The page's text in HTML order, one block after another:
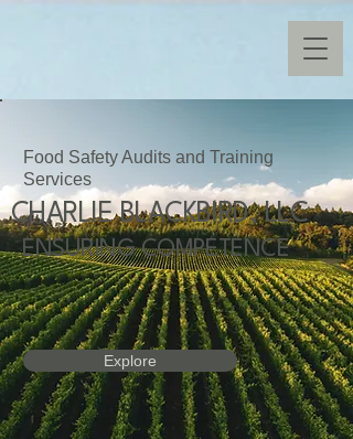
Food Safety Audits and Training
Services
CHARLIE BLACKBIRD, LLC
ENSURING COMPETENCE
Explore